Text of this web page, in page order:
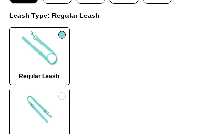
Leash Type: Regular Leash
Regular Leash